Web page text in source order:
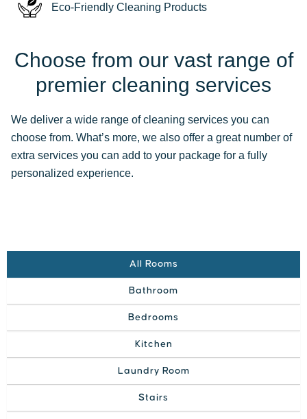
Eco-Friendly Cleaning Products
Choose from our vast range of
premier cleaning services
We deliver a wide range of cleaning services you can
choose from. What’s more, we also offer a great number of
extra services you can add to your package for a fully
personalized experience.
All Rooms
Bathroom
Bedrooms
Kitchen
Laundry Room
Stairs